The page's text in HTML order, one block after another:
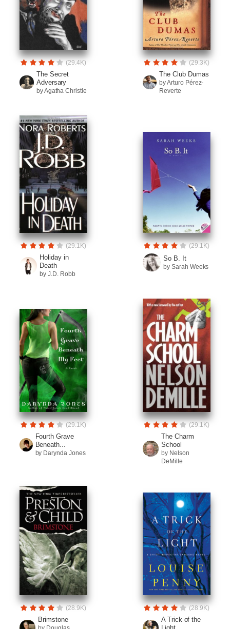
(29.4K)
The Secret
Adversary
by Agatha Christie
(29.3K)
The Club Dumas
by Arturo Pérez-
Reverte
(29.1K)
Holiday in
Death
by J.D. Robb
(29.1K)
So B. It
by Sarah Weeks
(29.1K)
Fourth Grave
Beneath...
by Darynda Jones
(29.1K)
The Charm
School
by Nelson
DeMille
(28.9K)
Brimstone
(28.9K)
A Trick of the